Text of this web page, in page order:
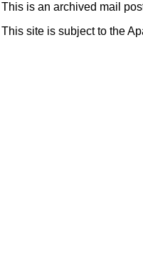
This is an archived mail
This site is subject to the